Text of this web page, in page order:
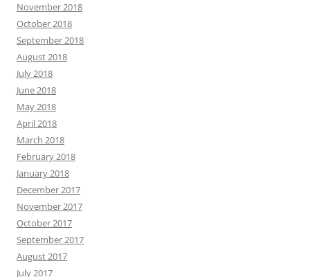
November 2018
October 2018
September 2018
August 2018
July 2018
June 2018
May 2018
April 2018
March 2018
February 2018
January 2018
December 2017
November 2017
October 2017
September 2017
August 2017
July 2017